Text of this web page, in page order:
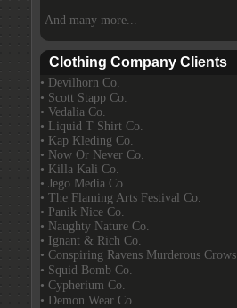
And many more...
Clothing Company Clients
• Devilhorn Co.
• Scott Stapp Co.
• Vedalia Co.
• Liquid T Shirt Co.
• Kap Kleding Co.
• Now Or Never Co.
• Killa Kali Co.
• Jego Media Co.
• The Flaming Arts Festival Co.
• Panik Nice Co.
• Naughty Nature Co.
• Ignant & Rich Co.
• Conspiring Ravens Murderous Crows
• Squid Bomb Co.
• Cypherium Co.
• Demon Wear Co.